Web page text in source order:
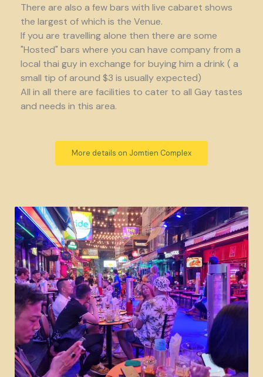
There are also a few bars with live cabaret shows
the largest of which is the Venue.
If you are travelling alone then there are some
"Hosted" bars where you can have company from a
local thai guy in exchange for buying him a drink ( a
small tip of around $3 is usually expected)
All in all there are facilities to cater to all Gay tastes
and needs in this area.
More details on Jomtien Complex